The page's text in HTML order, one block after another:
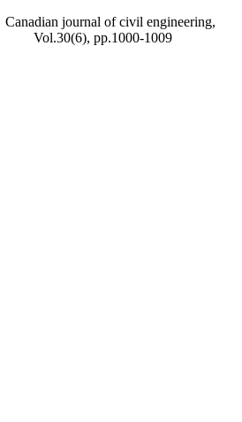
Canadian journal of civil engineering,
Vol.30(6), pp.1000-1009